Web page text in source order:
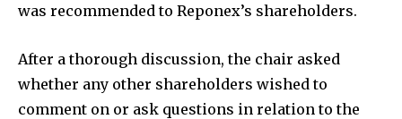
was recommended to Reponex’s shareholders.
After a thorough discussion, the chair asked
whether any other shareholders wished to
comment on or ask questions in relation to the